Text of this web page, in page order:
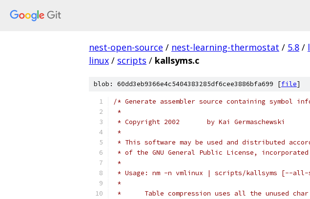
nest-open-source / nest-learning-thermostat / 5.8 /
linux / scripts / kallsyms.c
blob: 60dd3eb9366e4c5404383285df6cee3886bfa699 [file]
/* Generate assembler source containing symbol
*
* Copyright 2002       by Kai Germaschewski
*
* This software may be used and distributed
* of the GNU General Public License,
*
* Usage: nm -n vmlinux | scripts/kallsyms [--all-
*
*      Table compression uses all the unused char